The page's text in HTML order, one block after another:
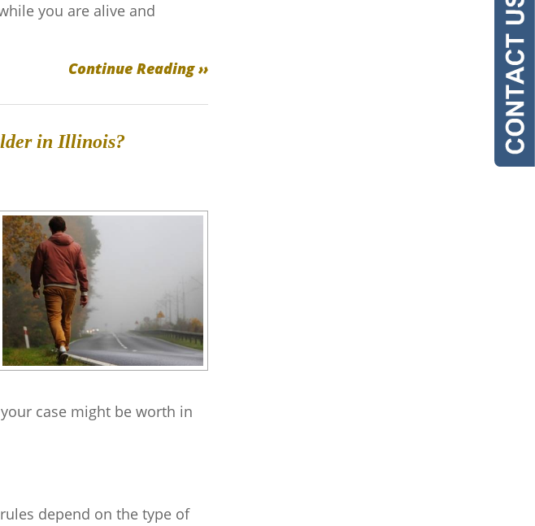
you are alive and
Continue Reading ››
in Illinois?
case might be worth in
depend on the type of